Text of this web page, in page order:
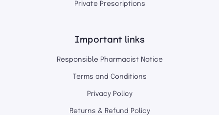
Private Prescriptions
Important links
Responsible Pharmacist Notice
Terms and Conditions
Privacy Policy
Returns & Refund Policy